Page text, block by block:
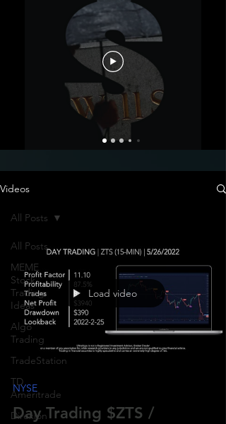
Videos
All Posts
MEME
Stock
Trading
Ideas
Algo
Trading
TradeStation
TD
Ameritrade
Direxion
All Posts
Load video
NYSE
Day Trading $ZTS /